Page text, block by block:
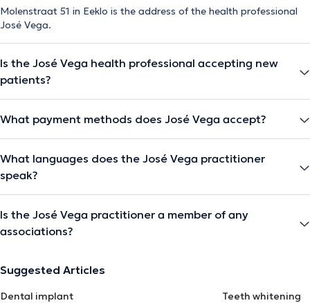
Molenstraat 51 in Eeklo is the address of the health professional
José Vega.
Is the José Vega health professional accepting new
patients?
What payment methods does José Vega accept?
What languages does the José Vega practitioner
speak?
Is the José Vega practitioner a member of any
associations?
Suggested Articles
Dental implant
Teeth whitening